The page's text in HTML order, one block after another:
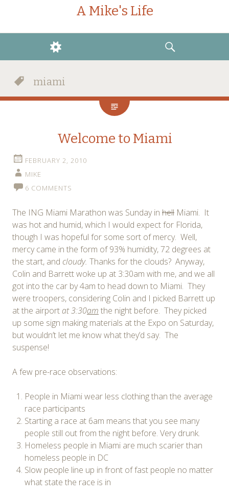
A Mike's Life
WIDGETS
SEARCH
miami
Welcome to Miami
FEBRUARY 2, 2010
MIKE
6 COMMENTS
The ING Miami Marathon was Sunday in hell Miami. It
was hot and humid, which I would expect for Florida,
though I was hopeful for some sort of mercy. Well,
mercy came in the form of 93% humidity, 72 degrees at
the start, and cloudy. Thanks for the clouds? Anyway,
Colin and Barrett woke up at 3:30am with me, and we all
got into the car by 4am to head down to Miami. They
were troopers, considering Colin and I picked Barrett up
at the airportat 3:30am the night before. They picked
up some sign making materials at the Expo on Saturday,
but wouldn’t let me know what they’d say. The
suspense!
A few pre-race observations:
People in Miami wear less clothing than the average
race participants
Starting a race at 6am means that you see many
people still out from the night before. Very drunk.
Homeless people in Miami are much scarier than
homeless people in DC
Slow people line up in front of fast people no matter
what state the race is in